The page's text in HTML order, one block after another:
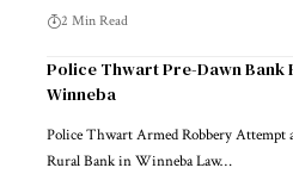
2 Min Read
Police Thwart Pre-Dawn Bank
Winneba
Police Thwart Armed Robbery Attempt
Rural Bank in Winneba Law…